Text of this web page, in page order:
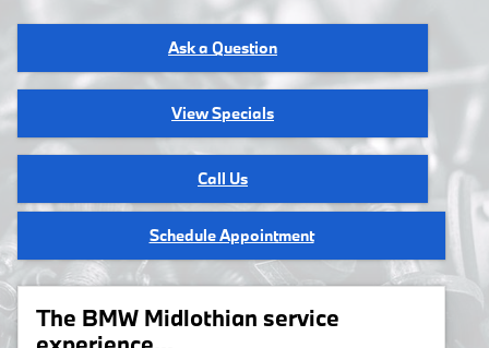
Ask a Question
View Specials
Call Us
Schedule Appointment
The BMW Midlothian service